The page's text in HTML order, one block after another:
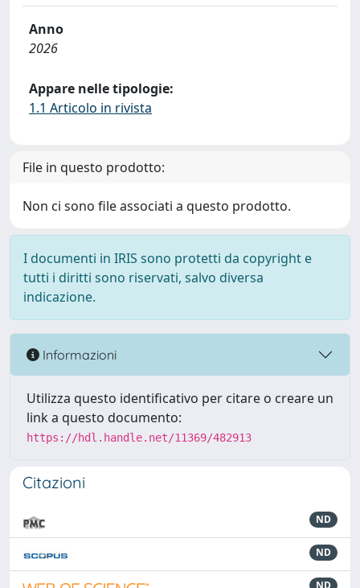
Anno
2026
Appare nelle tipologie:
1.1 Articolo in rivista
File in questo prodotto:
Non ci sono file associati a questo prodotto.
I documenti in IRIS sono protetti da copyright e
tutti i diritti sono riservati, salvo diversa
indicazione.
Informazioni
Utilizza questo identificativo per citare o creare un
link a questo documento:
https://hdl.handle.net/11369/482913
Citazioni
ND
ND